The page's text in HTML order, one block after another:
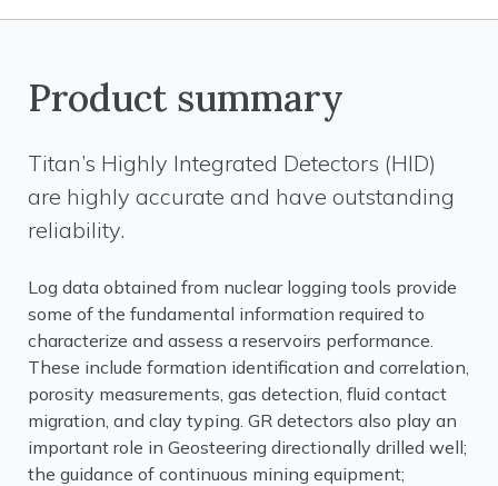
Product summary
Titan’s Highly Integrated Detectors (HID)
are highly accurate and have outstanding
reliability.
Log data obtained from nuclear logging tools provide
some of the fundamental information required to
characterize and assess a reservoirs performance.
These include formation identification and correlation,
porosity measurements, gas detection, fluid contact
migration, and clay typing. GR detectors also play an
important role in Geosteering directionally drilled well;
the guidance of continuous mining equipment;